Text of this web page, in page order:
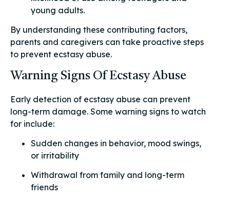
young adults.
By understanding these contributing factors,
parents and caregivers can take proactive steps
to prevent ecstasy abuse.
Warning Signs Of Ecstasy Abuse
Early detection of ecstasy abuse can prevent
long-term damage. Some warning signs to watch
for include:
Sudden changes in behavior, mood swings,
or irritability
Withdrawal from family and long-term
friends